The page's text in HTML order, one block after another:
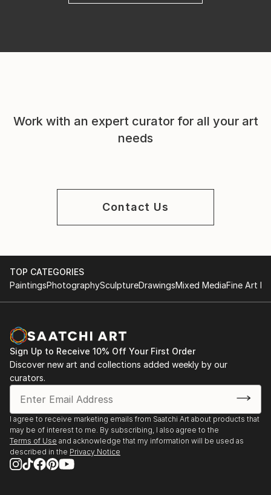
Work with an expert curator for all your art
needs
Contact Us
TOP CATEGORIES
PaintingsPhotographySculptureDrawingsMixed MediaFine Art
Sign Up to Receive 10% Off Your First Order
Discover new art and collections added weekly by our
curators.
I agree to receive marketing emails from Saatchi Art about products that
may be of interest to me. By subscribing, I also agree to the
Terms of Use and acknowledge that my information will be used as
described in the Privacy Notice